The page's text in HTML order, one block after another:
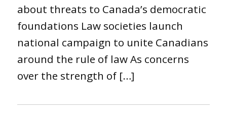
about threats to Canada’s democratic
foundations Law societies launch
national campaign to unite Canadians
around the rule of law As concerns
over the strength of […]